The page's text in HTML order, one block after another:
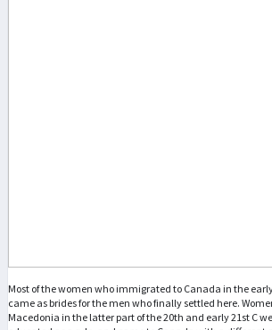
Most of the women who immigrated to Canada in the
came as brides for the men who finally settled here.
Macedonia in the latter part of the 20th and early 21st C